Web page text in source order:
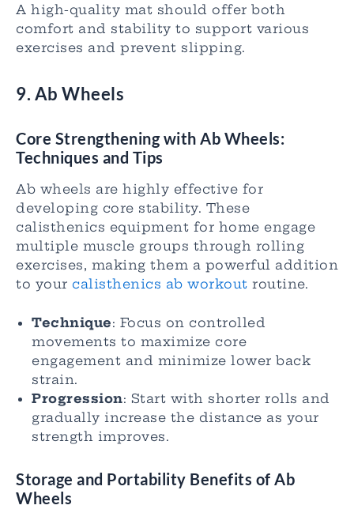
A high-quality mat should offer both
comfort and stability to support various
exercises and prevent slipping.
9. Ab Wheels
Core Strengthening with Ab Wheels:
Techniques and Tips
Ab wheels are highly effective for
developing core stability. These
calisthenics equipment for home engage
multiple muscle groups through rolling
exercises, making them a powerful addition
to your calisthenics ab workout routine.
Technique: Focus on controlled
movements to maximize core
engagement and minimize lower back
strain.
Progression: Start with shorter rolls and
gradually increase the distance as your
strength improves.
Storage and Portability Benefits of Ab
Wheels